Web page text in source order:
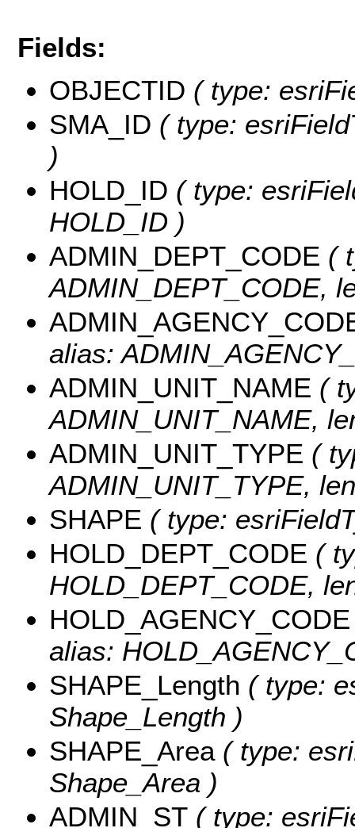
Fields:
OBJECTID ( type:
SMA_ID ( type:
)
HOLD_ID ( type:
HOLD_ID )
ADMIN_DEPT_CODE (
ADMIN_DEPT_CODE,
alias:
ADMIN_UNIT_NAME (
ADMIN_UNIT_NAME,
ADMIN_UNIT_TYPE (
ADMIN_UNIT_TYPE,
SHAPE ( type:
HOLD_DEPT_CODE (
HOLD_DEPT_CODE,
HOLD_AGENCY_CODE
alias:
SHAPE_Length ( type:
Shape_Length )
SHAPE_Area( type:
Shape_Area )
ADMIN_ST ( type: